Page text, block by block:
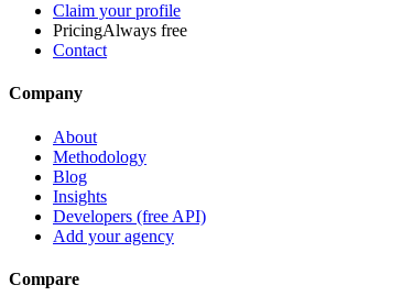
Claim your profile
PricingAlways free
Contact
Company
About
Methodology
Blog
Insights
Developers (free API)
Add your agency
Compare